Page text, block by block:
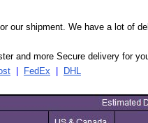
our shipment. We have a lot of
and more Secure delivery for
FedEx DHL